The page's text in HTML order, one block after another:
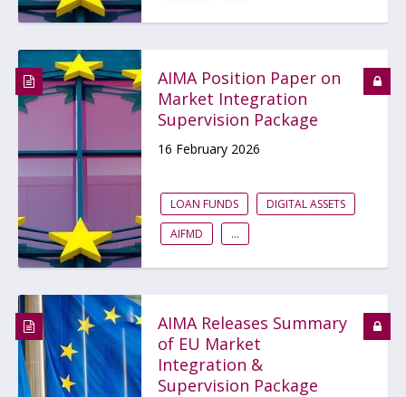
AIMA Position Paper on
Market Integration
Supervision Package
16 February 2026
LOAN FUNDS
DIGITAL ASSETS
AIFMD
...
AIMA Releases Summary
of EU Market
Integration &
Supervision Package